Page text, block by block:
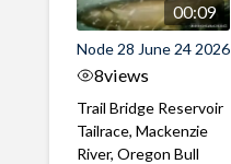
00:09
Node 28 June 24 2026
8views
Trail Bridge Reservoir
Tailrace, Mackenzie
River, Oregon Bull